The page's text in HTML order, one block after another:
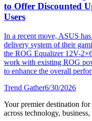
to Offer Discounted
Users
In a recent move, ASUS
delivery system of their
the ROG Equalizer 12V-
work with existing ROG
to enhance the overall
Trend Gather6/30/2026
Your premier destination for
across technology,